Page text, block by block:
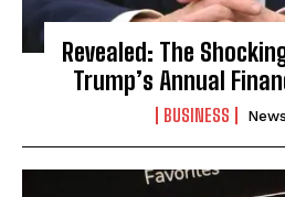
Revealed: The
Trump’s Annual
BUSINESS